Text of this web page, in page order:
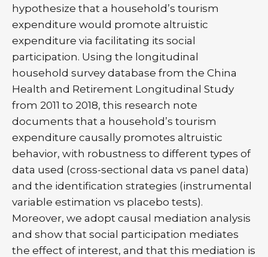
hypothesize that a household’s tourism
expenditure would promote altruistic
expenditure via facilitating its social
participation. Using the longitudinal
household survey database from the China
Health and Retirement Longitudinal Study
from 2011 to 2018, this research note
documents that a household’s tourism
expenditure causally promotes altruistic
behavior, with robustness to different types of
data used (cross-sectional data vs panel data)
and the identification strategies (instrumental
variable estimation vs placebo tests).
Moreover, we adopt causal mediation analysis
and show that social participation mediates
the effect of interest, and that this mediation is